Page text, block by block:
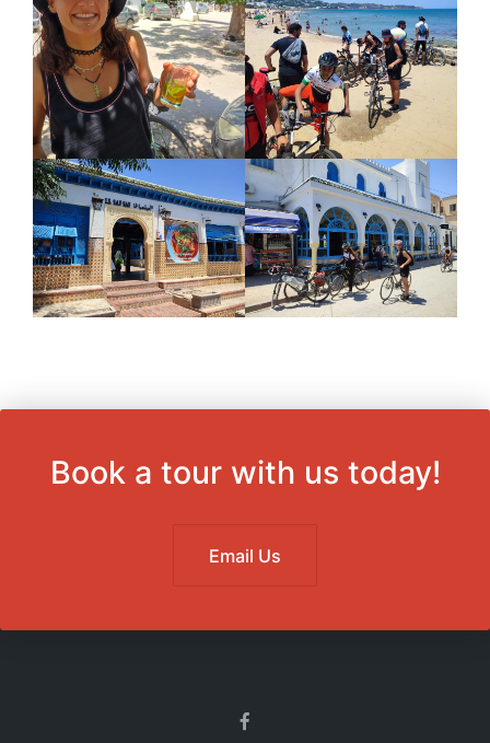
Book a tour with us today!
Email Us